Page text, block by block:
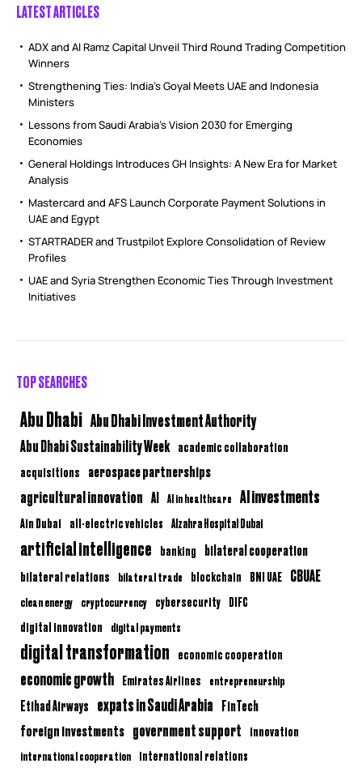
LATEST ARTICLES
ADX and Al Ramz Capital Unveil Third Round Trading Competition
Winners
Strengthening Ties: India’s Goyal Meets UAE and Indonesia
Ministers
Lessons from Saudi Arabia’s Vision 2030 for Emerging
Economies
General Holdings Introduces GH Insights: A New Era for Market
Analysis
Mastercard and AFS Launch Corporate Payment Solutions in
UAE and Egypt
STARTRADER and Trustpilot Explore Consolidation of Review
Profiles
UAE and Syria Strengthen Economic Ties Through Investment
Initiatives
TOP SEARCHES
Abu Dhabi Abu Dhabi Investment Authority
Abu Dhabi Sustainability Week academic collaboration
acquisitions aerospace partnerships
agricultural innovation AI AI in healthcare AI investments
Ain Dubai all-electric vehicles Alzahra Hospital Dubai
artificial intelligence banking bilateral cooperation
bilateral relations bilateral trade blockchain BNI UAE CBUAE
clean energy cryptocurrency cybersecurity DIFC
digital innovation digital payments
digital transformation economic cooperation
economic growth Emirates Airlines entrepreneurship
Etihad Airways expats in Saudi Arabia FinTech
foreign investments government support innovation
international cooperation international relations